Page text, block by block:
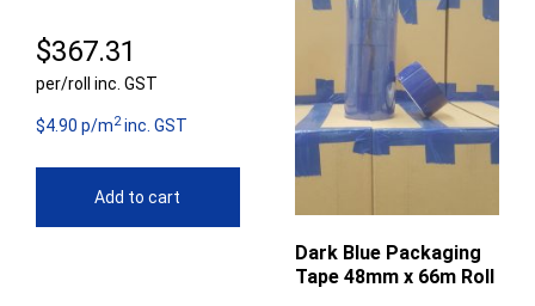
$367.31
per/roll inc. GST
$4.90 p/m2inc. GST
Add to cart
Dark Blue Packaging
Tape 48mm x 66m Roll